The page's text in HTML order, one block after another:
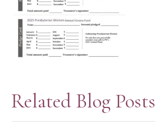
Related Blog Posts